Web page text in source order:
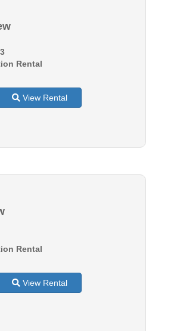
Rental
View Rental
Rental
View Rental